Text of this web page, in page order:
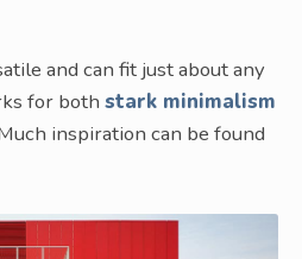
and can fit just about any
for both stark minimalism
inspiration can be found